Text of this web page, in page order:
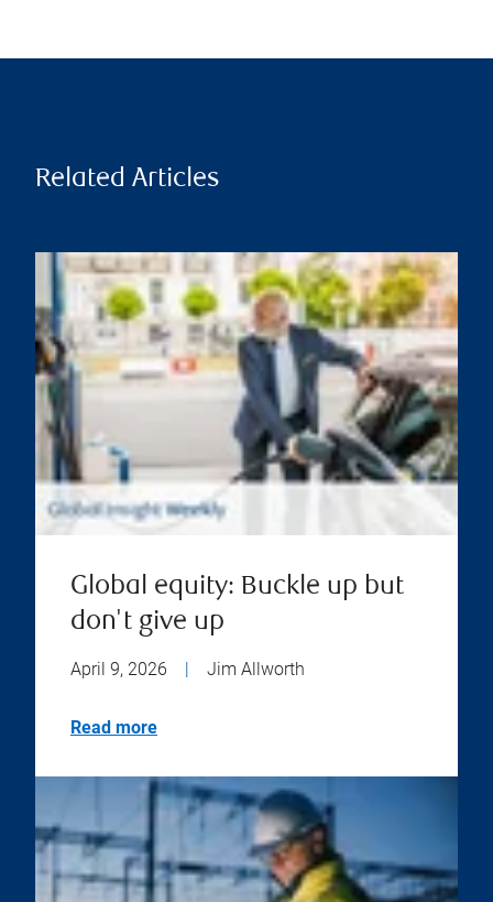
Related Articles
Global equity: Buckle up but
don't give up
April 9, 2026 Jim Allworth
Read more